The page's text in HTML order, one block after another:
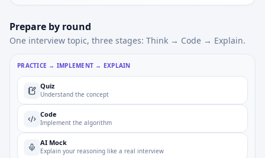
Prepare by round
One interview topic, three stages: Think → Code → Explain.
PRACTICE → IMPLEMENT → EXPLAIN
Quiz
Understand the concept
Code
Implement the algorithm
AI Mock
Explain your reasoning like a real interview